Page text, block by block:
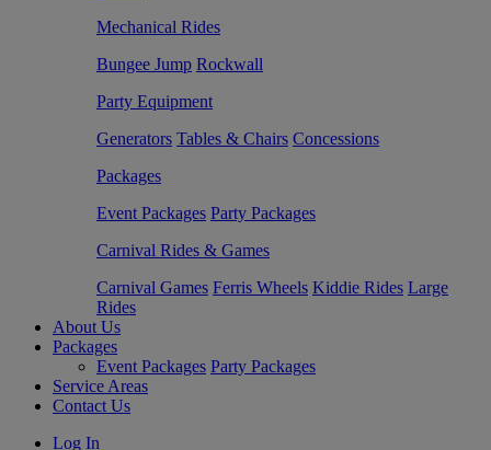
Mechanical Rides
Bungee Jump Rockwall
Party Equipment
Generators Tables & Chairs Concessions
Packages
Event Packages Party Packages
Carnival Rides & Games
Carnival Games Ferris Wheels Kiddie Rides Large
Rides
About Us
Packages
Event Packages Party Packages
Service Areas
Contact Us
Log In